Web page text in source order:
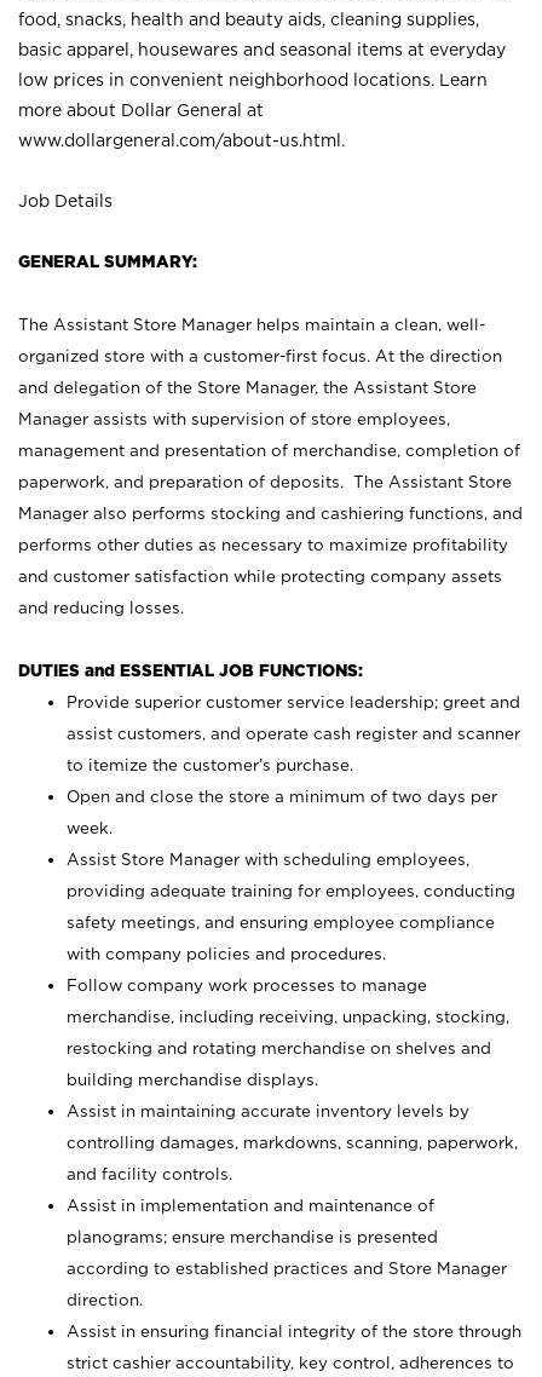
food, snacks, health and beauty aids, cleaning supplies,
basic apparel, housewares and seasonal items at everyday
low prices in convenient neighborhood locations. Learn
more about Dollar General at
www.dollargeneral.com/about-us.html .
Job Details
GENERAL SUMMARY:
The Assistant Store Manager helps maintain a clean, well-
organized store with a customer-first focus. At the direction
and delegation of the Store Manager, the Assistant Store
Manager assists with supervision of store employees,
management and presentation of merchandise, completion of
paperwork, and preparation of deposits. The Assistant Store
Manager also performs stocking and cashiering functions, and
performs other duties as necessary to maximize profitability
and customer satisfaction while protecting company assets
and reducing losses.
DUTIES and ESSENTIAL JOB FUNCTIONS:
Provide superior customer service leadership; greet and
assist customers, and operate cash register and scanner
to itemize the customer’s purchase.
Open and close the store a minimum of two days per
week.
Assist Store Manager with scheduling employees,
providing adequate training for employees, conducting
safety meetings, and ensuring employee compliance
with company policies and procedures.
Follow company work processes to manage
merchandise, including receiving, unpacking, stocking,
restocking and rotating merchandise on shelves and
building merchandise displays.
Assist in maintaining accurate inventory levels by
controlling damages, markdowns, scanning, paperwork,
and facility controls.
Assist in implementation and maintenance of
planograms; ensure merchandise is presented
according to established practices and Store Manager
direction.
Assist in ensuring financial integrity of the store through
strict cashier accountability, key control, adherences to